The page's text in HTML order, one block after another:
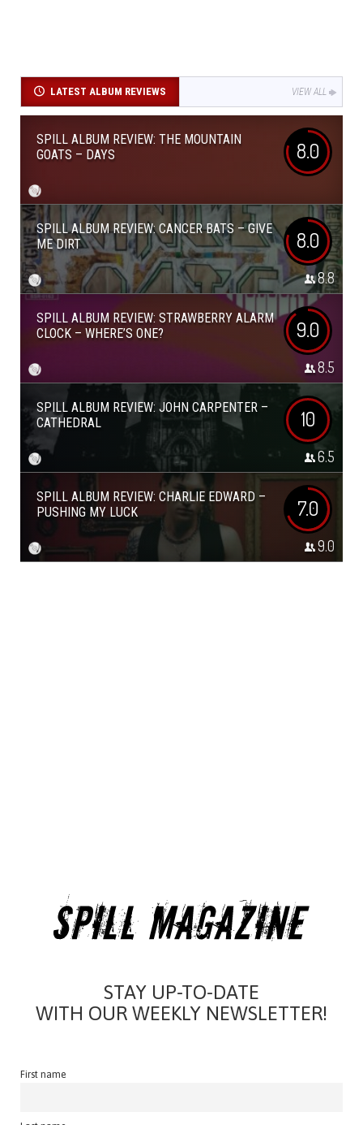
LATEST ALBUM REVIEWS VIEW ALL
SPILL ALBUM REVIEW: THE MOUNTAIN
GOATS – DAYS
8.0
SPILL ALBUM REVIEW: CANCER BATS – GIVE
ME DIRT
8.0
8.8
SPILL ALBUM REVIEW: STRAWBERRY ALARM
CLOCK – WHERE’S ONE?
9.0
8.5
SPILL ALBUM REVIEW: JOHN CARPENTER –
CATHEDRAL
10
6.5
SPILL ALBUM REVIEW: CHARLIE EDWARD –
PUSHING MY LUCK
7.0
9.0
STAY UP-TO-DATE
WITH OUR WEEKLY NEWSLETTER!
First name